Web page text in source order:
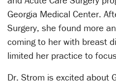
Georgia Medical Center.
Surgery, she found more
coming to her with breast
limited her practice to
Dr. Strom is excited about